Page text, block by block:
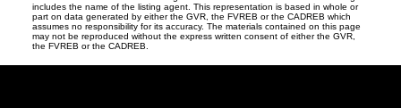
includes the name of the listing agent. This representation is based in whole or
part on data generated by either the GVR, the FVREB or the CADREB which
assumes no responsibility for its accuracy. The materials contained on this page
may not be reproduced without the express written consent of either the GVR,
the FVREB or the CADREB.